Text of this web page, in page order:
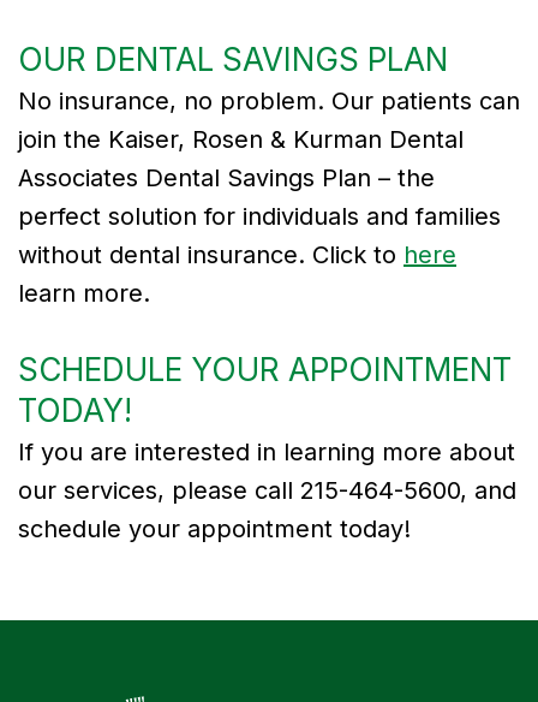
OUR DENTAL SAVINGS PLAN
No insurance, no problem. Our patients can
join the Kaiser, Rosen & Kurman Dental
Associates Dental Savings Plan – the
perfect solution for individuals and families
without dental insurance. Click to here
learn more.
SCHEDULE YOUR APPOINTMENT
TODAY!
If you are interested in learning more about
our services, please call 215-464-5600, and
schedule your appointment today!